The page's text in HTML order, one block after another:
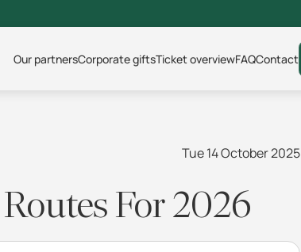
Our partnersCorporate giftsTicket overviewFAQContact
Tue 14 October 2025
For 2026